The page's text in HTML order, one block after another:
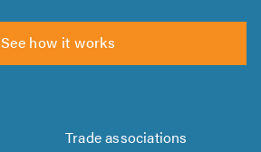
See how it works
Trade associations